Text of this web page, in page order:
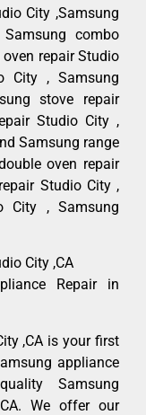
City ,Samsung
combo
repair Studio
City , Samsung
stove repair
Studio City ,
Samsung range
oven repair
Studio City ,
City , Samsung
City ,CA
Repair in
,CA is your first
appliance
Samsung
We offer our